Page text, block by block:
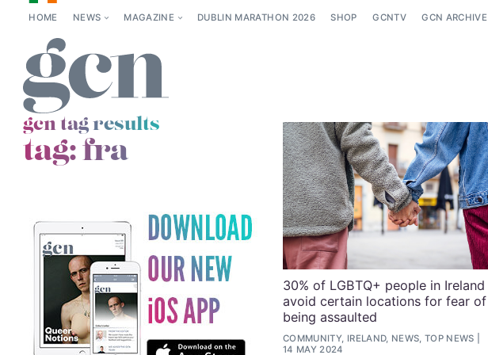
HOME NEWS MAGAZINE DUBLIN MARATHON 2026 SHOP GCNTV GCN ARCHIVE
gcn tag results
tag:fra
30% of LGBTQ+ people in Ireland
avoid certain locations for fear of
being assaulted
COMMUNITY, IRELAND, NEWS, TOP NEWS
14 MAY 2024